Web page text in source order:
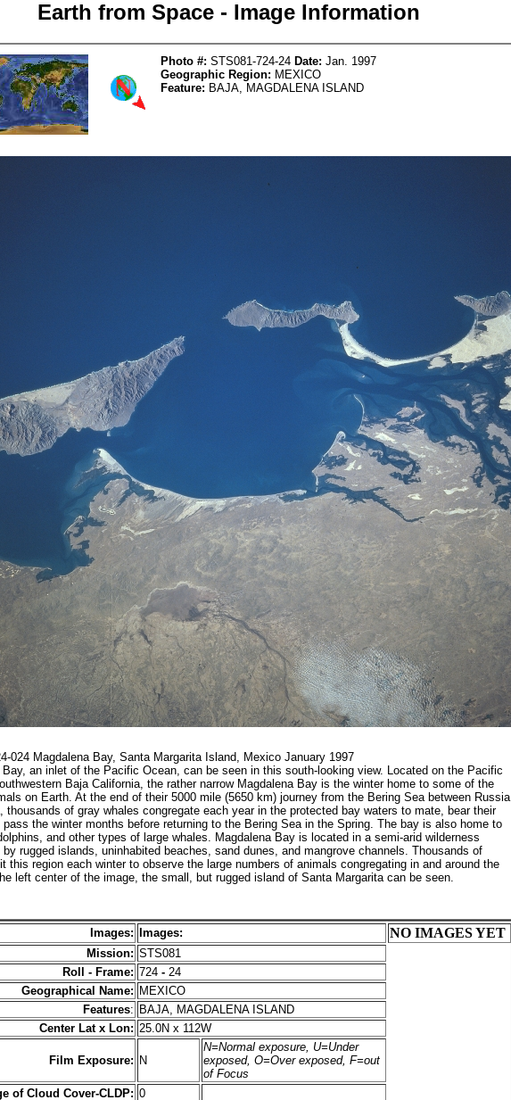
Earth from Space - Image Information
Photo #: STS081-724-24 Date: Jan. 1997
Geographic Region: MEXICO
Feature: BAJA, MAGDALENA ISLAND
024 Magdalena Bay, Santa Margarita Island, Mexico January 1997
Bay, an inlet of the Pacific Ocean, can be seen in this south-looking view. Located on the Pacific
Baja California, the rather narrow Magdalena Bay is the winter home to some of the
on Earth. At the end of their 5000 mile (5650 km) journey from the Bering Sea between Russia
thousands of gray whales congregate each year in the protected bay waters to mate, bear their
pass the winter months before returning to the Bering Sea in the Spring. The bay is also home to
and other types of large whales. Magdalena Bay is located in a semi-arid wilderness
by rugged islands, uninhabited beaches, sand dunes, and mangrove channels. Thousands of
this region each winter to observe the large numbers of animals congregating in and around the
left center of the image, the small, but rugged island of Santa Margarita can be seen.
Images: Images: NO IMAGES YET
Mission: STS081
Roll - Frame: 724 - 24
Geographical Name: MEXICO
Features: BAJA, MAGDALENA ISLAND
Center Lat x Lon: 25.0N x 112W
Film Exposure: N
N=Normal exposure, U=Under
exposed, O=Over exposed, F=out
of Focus
of Cloud Cover-CLDP: 0